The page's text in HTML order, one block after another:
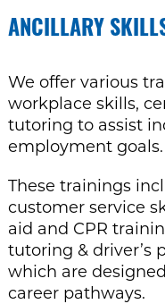
ANCILLARY
We offer various
workplace skills,
tutoring to assist
employment goals.
These trainings
customer service
aid and CPR
tutoring & driver’s
which are
career pathways.